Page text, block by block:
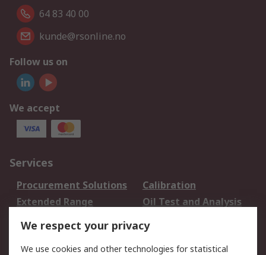
64 83 40 00
kunde@rsonline.no
Follow us on
We accept
Services
Procurement Solutions
Calibration
Extended Range
Oil Test and Analysis
DesignSpark
Your Local Sales Team
Export Solutions
We respect your privacy
We use cookies and other technologies for statistical